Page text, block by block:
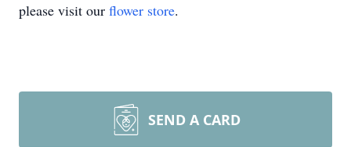
please visit our flower store.
SEND A CARD